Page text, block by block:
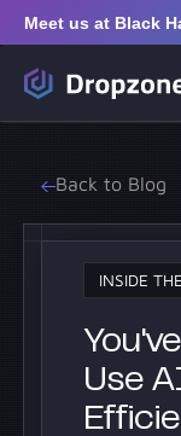
Meet us at Black
Back to Blog
INSIDE
Use